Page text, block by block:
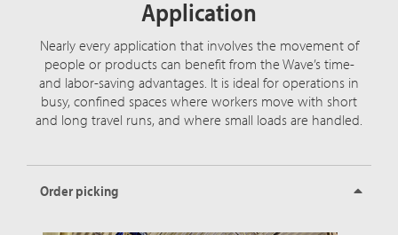
Application
Nearly every application that involves the movement of
people or products can benefit from the Wave’s time-
and labor-saving advantages. It is ideal for operations in
busy, confined spaces where workers move with short
and long travel runs, and where small loads are handled.
Order picking